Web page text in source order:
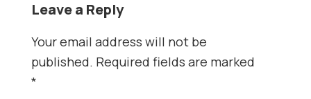
Leave a Reply
Your email address will not be
published. Required fields are marked
*